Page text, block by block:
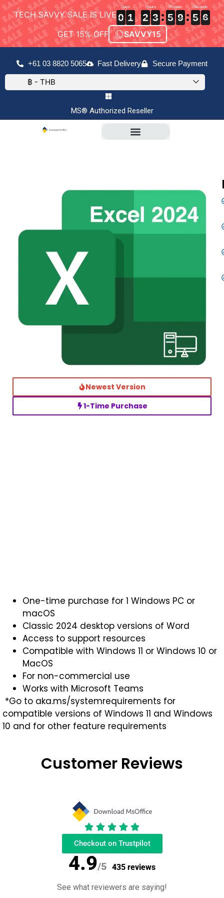
TECH SAVVY SALE IS LIVE0
0
0
0 1
1
1
1 2
2
2
2 3
3
3
3 5
5
5
5 9
9
9
9 5
5
5
5 5
6
5
6
GET 15% OFF SAVVY15
MS® Authorized Reseller
฿ - THB
+61 03 8820 5065 Fast Delivery Secure Payment
Newest Version
1-Time Purchase
One-time purchase for 1 Windows PC or
macOS
Classic 2024 desktop versions of Word
Access to support resources
Compatible with Windows 11 or Windows 10 or
MacOS
For non-commercial use
Works with Microsoft Teams
*Go to aka.ms/systemrequirements for
compatible versions of Windows 11 and Windows
10 and for other feature requirements
Customer Reviews
Checkout on Trustpilot
4.9/5 435 reviews
See what reviewers are saying!